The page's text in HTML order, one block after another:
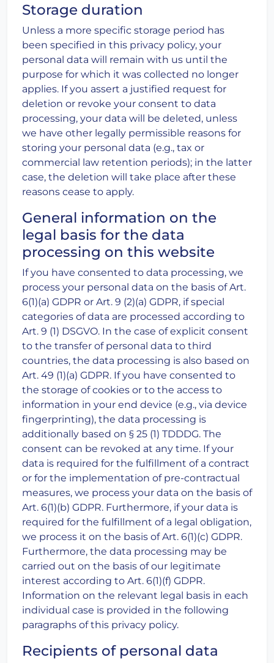
Storage duration
Unless a more specific storage period has
been specified in this privacy policy, your
personal data will remain with us until the
purpose for which it was collected no longer
applies. If you assert a justified request for
deletion or revoke your consent to data
processing, your data will be deleted, unless
we have other legally permissible reasons for
storing your personal data (e.g., tax or
commercial law retention periods); in the latter
case, the deletion will take place after these
reasons cease to apply.
General information on the
legal basis for the data
processing on this website
If you have consented to data processing, we
process your personal data on the basis of Art.
6(1)(a) GDPR or Art. 9 (2)(a) GDPR, if special
categories of data are processed according to
Art. 9 (1) DSGVO. In the case of explicit consent
to the transfer of personal data to third
countries, the data processing is also based on
Art. 49 (1)(a) GDPR. If you have consented to
the storage of cookies or to the access to
information in your end device (e.g., via device
fingerprinting), the data processing is
additionally based on § 25 (1) TDDDG. The
consent can be revoked at any time. If your
data is required for the fulfillment of a contract
or for the implementation of pre-contractual
measures, we process your data on the basis of
Art. 6(1)(b) GDPR. Furthermore, if your data is
required for the fulfillment of a legal obligation,
we process it on the basis of Art. 6(1)(c) GDPR.
Furthermore, the data processing may be
carried out on the basis of our legitimate
interest according to Art. 6(1)(f) GDPR.
Information on the relevant legal basis in each
individual case is provided in the following
paragraphs of this privacy policy.
Recipients of personal data